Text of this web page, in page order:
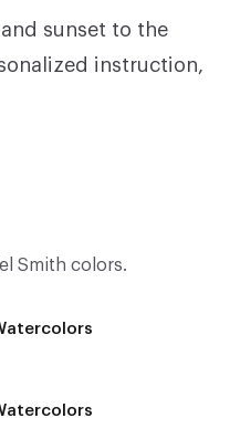
sunset to the
instruction,
Smith colors.